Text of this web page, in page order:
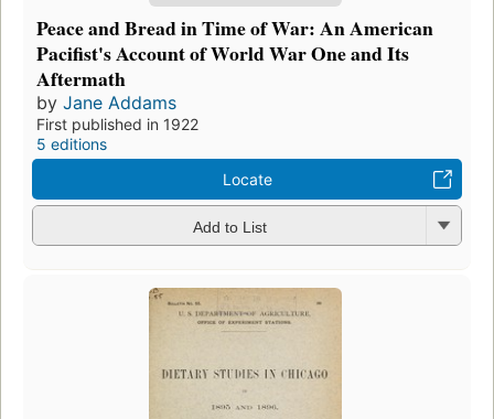
Peace and Bread in Time of War: An American
Pacifist's Account of World War One and Its
Aftermath
by Jane Addams
First published in 1922
5 editions
Locate
Add to List